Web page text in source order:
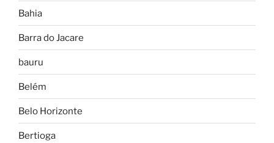
Bahia
Barra do Jacare
bauru
Belém
Belo Horizonte
Bertioga